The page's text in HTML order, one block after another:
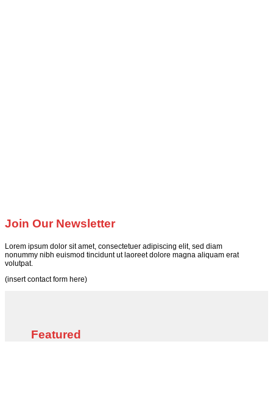
Join Our Newsletter
Lorem ipsum dolor sit amet, consectetuer adipiscing elit, sed diam
nonummy nibh euismod tincidunt ut laoreet dolore magna aliquam erat
volutpat.
(insert contact form here)
Featured